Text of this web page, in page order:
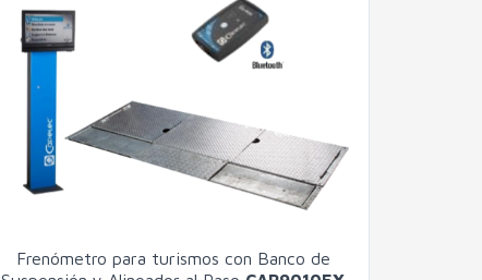
Frenómetro para turismos con Banco de